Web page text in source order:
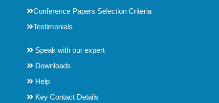
Conference Papers Selection Criteria
Testimonials
Speak with our expert
Downloads
Help
Key Contact Details